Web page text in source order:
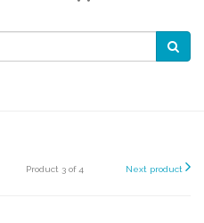
Product 3 of 4 Next product